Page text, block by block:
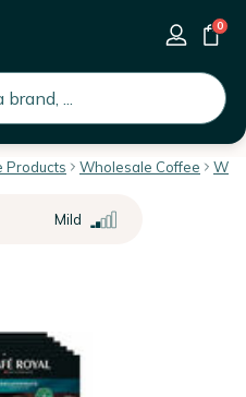
0
Products Wholesale Coffee
Mild